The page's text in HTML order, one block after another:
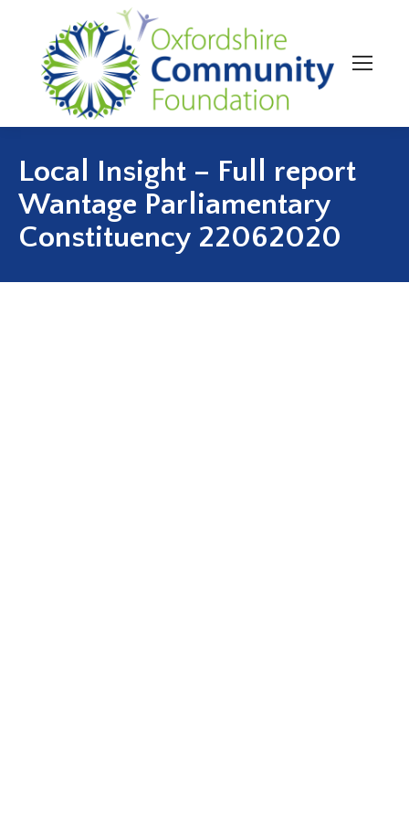
Local Insight – Full report
Wantage Parliamentary
Constituency 22062020